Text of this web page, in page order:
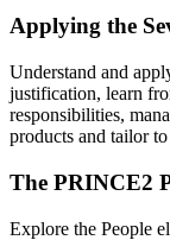
Applying the
Understand and
justification, learn
responsibilities,
products and tailor
The PRINCE2
Explore the People